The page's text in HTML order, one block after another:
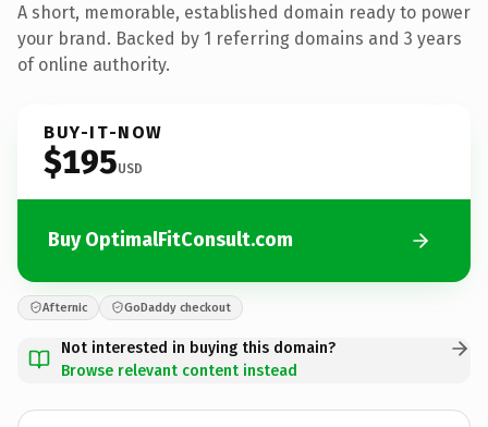
A short, memorable, established domain ready to power
your brand. Backed by 1 referring domains and 3 years
of online authority.
BUY-IT-NOW
$195USD
Buy OptimalFitConsult.com
Afternic GoDaddy checkout
Not interested in buying this domain?
Browse relevant content instead